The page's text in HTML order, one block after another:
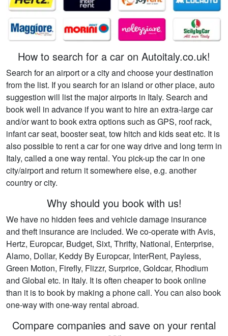
How to search for a car on Autoitaly.co.uk!
Search for an airport or a city and choose your destination
from the list. If you search for an island or other place, auto
suggestion will list the major airports in Italy. Search and
book well in advance if you want to hire an extra-large car
and/or want to book extra options such as GPS, roof rack,
infant car seat, booster seat, tow hitch and kids seat etc. It is
also possible to rent a car for one way drive and long term in
Italy, called a one way rental. You pick-up the car in one
city/airport and return it somewhere else, e.g. another
country or city.
Why should you book with us!
We have no hidden fees and vehicle damage insurance
and theft insurance are included. We co-operate with Avis,
Hertz, Europcar, Budget, Sixt, Thrifty, National, Enterprise,
Alamo, Dollar, Keddy By Europcar, InterRent, Payless,
Green Motion, Firefly, Flizzr, Surprice, Goldcar, Rhodium
and Global etc. in Italy. It is often cheaper to book online
than it is to book by making a phone call. You can also book
one-way with one-way rental abroad.
Compare companies and save on your rental